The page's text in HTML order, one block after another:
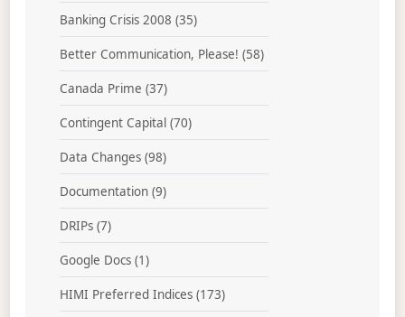
Banking Crisis 2008 (35)
Better Communication, Please! (58)
Canada Prime (37)
Contingent Capital(70)
Data Changes(98)
Documentation(9)
DRIPs(7)
Google Docs(1)
HIMI Preferred Indices(173)